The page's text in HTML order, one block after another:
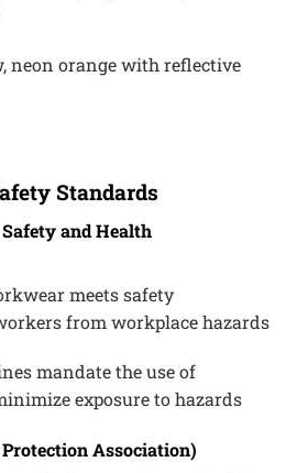
neon orange with reflective
Standards
and Health
meets safety
from workplace hazards
mandate the use of
exposure to hazards
Association)